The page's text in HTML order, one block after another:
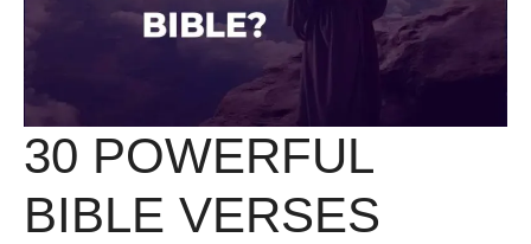
30 POWERFUL
BIBLE VERSES